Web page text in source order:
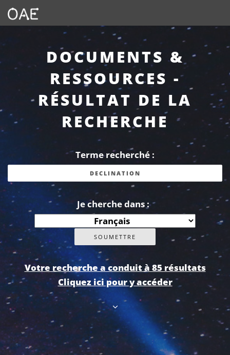
DOCUMENTS &
RESSOURCES -
RÉSULTAT DE LA
RECHERCHE
Terme recherché :
Je cherche dans :
Votre recherche a conduit à 85 résultats
Cliquez ici pour y accéder